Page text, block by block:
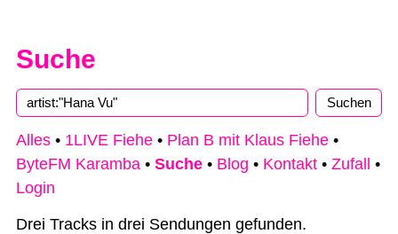
Suche
Alles • 1LIVE Fiehe • Plan B mit Klaus Fiehe •
ByteFM Karamba • Suche • Blog • Kontakt • Zufall
•
Login
Drei Tracks in drei Sendungen gefunden.